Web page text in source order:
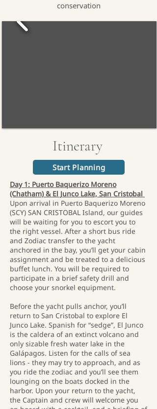
conservation
Itinerary
Start Planning
Day 1: Puerto Baquerizo Moreno
(Chatham) & El Junco Lake, San Cristobal
Upon arrival in Puerto Baquerizo Moreno
(SCY) SAN CRISTOBAL Island, our guides
will be waiting for you to escort you to
the right vessel. After a short bus ride
and Zodiac transfer to the yacht
anchored in the bay, you’ll get your cabin
assignment and be treated to a delicious
buffet lunch. You will be required to
participate in a brief safety drill and
choose your snorkel equipment.
Before the yacht pulls anchor, you’ll
return to San Cristobal to explore El
Junco Lake. Spanish for “sedge”, El Junco
is the caldera of an extinct volcano and
only sizable fresh water lake in the
Galápagos. Listen for the calls of sea
lions - they may try to approach, and as
you ride the zodiac and you’ll see them
lounging on the boats docked in the
harbor. Upon your return to the yacht,
the Captain and crew will welcome you